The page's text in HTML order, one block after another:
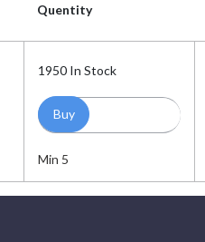
Quentity
Quentity
1950 In Stock
Min 5